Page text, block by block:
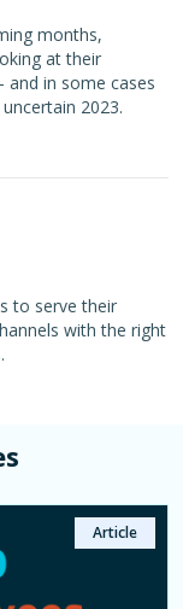
months,
at their
in some cases
2023.
to serve their
with the right
Article
Article
Article
Article
Case Study